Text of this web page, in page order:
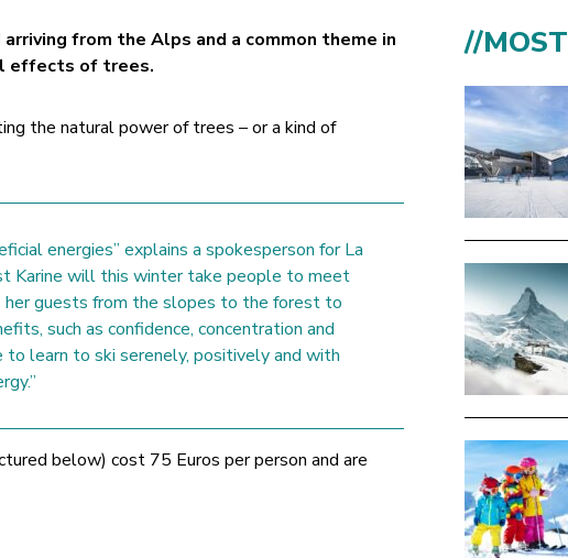
from the Alps and a common theme in
effects of trees.
the natural power of trees – or a kind of
energies” explains a spokesperson for La
Karine will this winter take people to meet
her guests from the slopes to the forest to
such as confidence, concentration and
learn to ski serenely, positively and with
below) cost 75 Euros per person and are
//MOST